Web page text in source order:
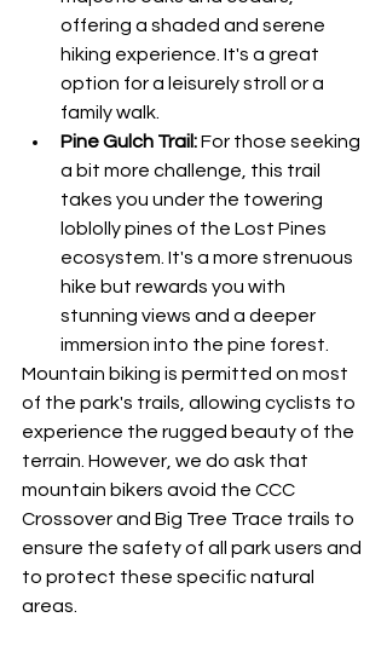
offering a shaded and serene
hiking experience. It's a great
option for a leisurely stroll or a
family walk.
Pine Gulch Trail: For those seeking
a bit more challenge, this trail
takes you under the towering
loblolly pines of the Lost Pines
ecosystem. It's a more strenuous
hike but rewards you with
stunning views and a deeper
immersion into the pine forest.
Mountain biking is permitted on most
of the park's trails, allowing cyclists to
experience the rugged beauty of the
terrain. However, we do ask that
mountain bikers avoid the CCC
Crossover and Big Tree Trace trails to
ensure the safety of all park users and
to protect these specific natural
areas.